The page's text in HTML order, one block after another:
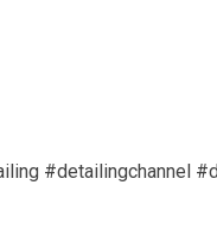
#detailingchannel